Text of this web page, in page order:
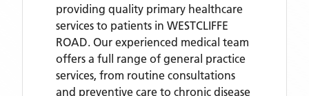
providing quality primary healthcare
services to patients in WESTCLIFFE
ROAD. Our experienced medical team
offers a full range of general practice
services, from routine consultations
and preventive care to chronic disease